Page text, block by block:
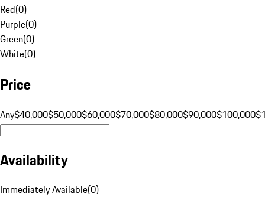
Red(0)
Purple(0)
Green(0)
White(0)
Price
Any$40,000$50,000$60,000$70,000$80,000$90,000$100,000
Availability
Immediately Available(0)